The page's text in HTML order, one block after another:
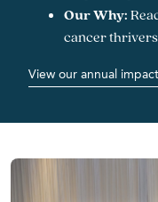
Our Why:
cancer
View our annual